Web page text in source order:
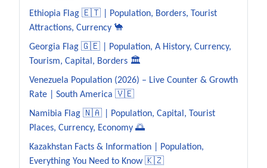
Ethiopia Flag 🇪🇹 | Population, Borders, Tourist
Attractions, Currency 🐪
Georgia Flag 🇬🇪 | Population, A History, Currency,
Tourism, Capital, Borders 🏛️
Venezuela Population (2026) – Live Counter & Growth
Rate | South America 🇻🇪
Namibia Flag 🇳🇦 | Population, Capital, Tourist
Places, Currency, Economy 🌅
Kazakhstan Facts & Information | Population,
Everything You Need to Know 🇰🇿